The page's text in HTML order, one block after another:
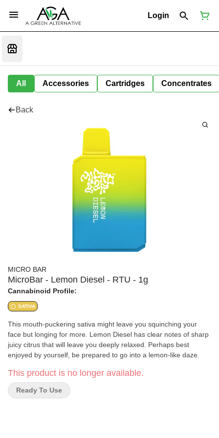
Login
All Accessories Cartridges Concentrates
Back
MICRO BAR
MicroBar - Lemon Diesel - RTU - 1g
Cannabinoid Profile:
SATIVA
This mouth-puckering sativa might leave you squinching your
face but longing for more. Lemon Diesel has clear notes of sharp
juicy citrus that will leave you deeply relaxed. Perhaps best
enjoyed by yourself, be prepared to go into a lemon-like daze.
This product is no longer available.
Ready To Use